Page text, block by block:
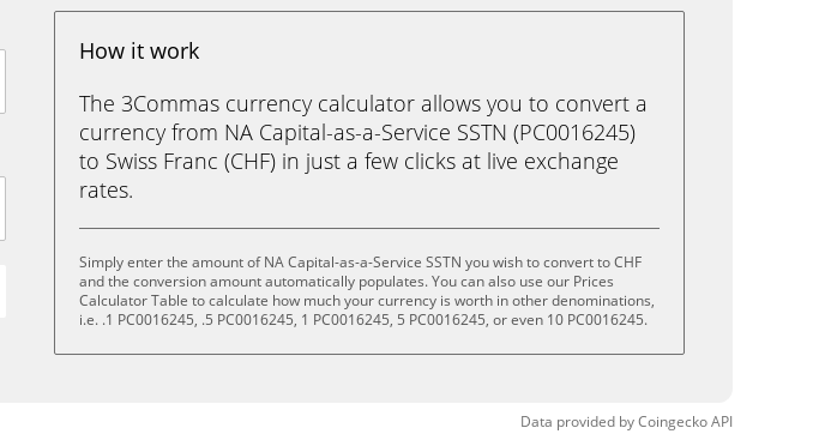
How it work
The 3Commas currency calculator allows you to convert a
currency from NA Capital-as-a-Service SSTN (PC0016245)
to Swiss Franc (CHF) in just a few clicks at live exchange
rates.
Simply enter the amount of NA Capital-as-a-Service SSTN you wish to convert to CHF
and the conversion amount automatically populates. You can also use our Prices
Calculator Table to calculate how much your currency is worth in other denominations,
i.e. .1 PC0016245, .5 PC0016245, 1 PC0016245, 5 PC0016245, or even 10 PC0016245.
Data provided byCoingeckoAPI